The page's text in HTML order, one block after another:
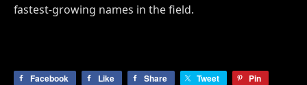
fastest-growing names in the field.
Facebook Like Share Tweet Pin